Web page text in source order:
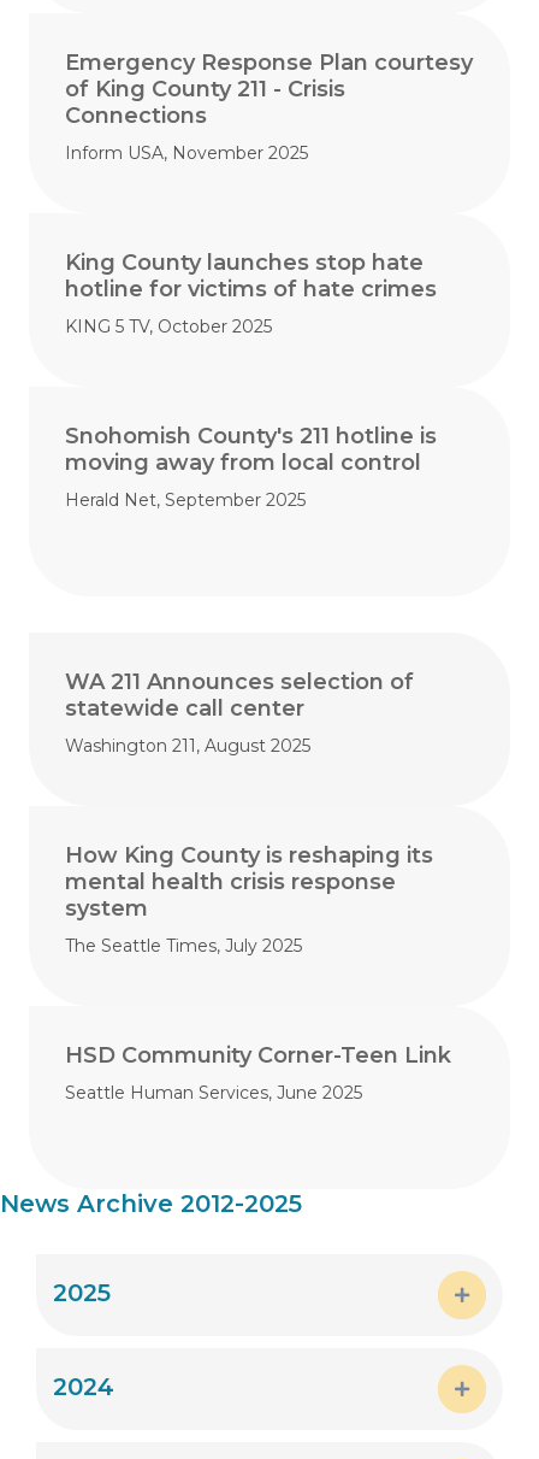
Emergency Response Plan courtesy
of King County 211 - Crisis
Connections
Inform USA, November 2025
King County launches stop hate
hotline for victims of hate crimes
KING 5 TV, October 2025
Snohomish County's 211 hotline is
moving away from local control
Herald Net, September 2025
WA 211 Announces selection of
statewide call center
Washington 211, August 2025
How King County is reshaping its
mental health crisis response
system
The Seattle Times, July 2025
HSD Community Corner-Teen Link
Seattle Human Services, June 2025
News Archive 2012-2025
2025
2024